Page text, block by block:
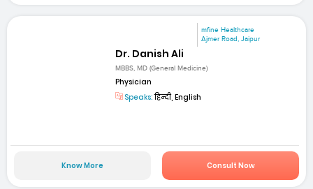
mfine Healthcare
Ajmer Road, Jaipur
Dr. Danish Ali
MBBS, MD (General Medicine)
Physician
Speaks:हिन्दी, English
Know More Consult Now